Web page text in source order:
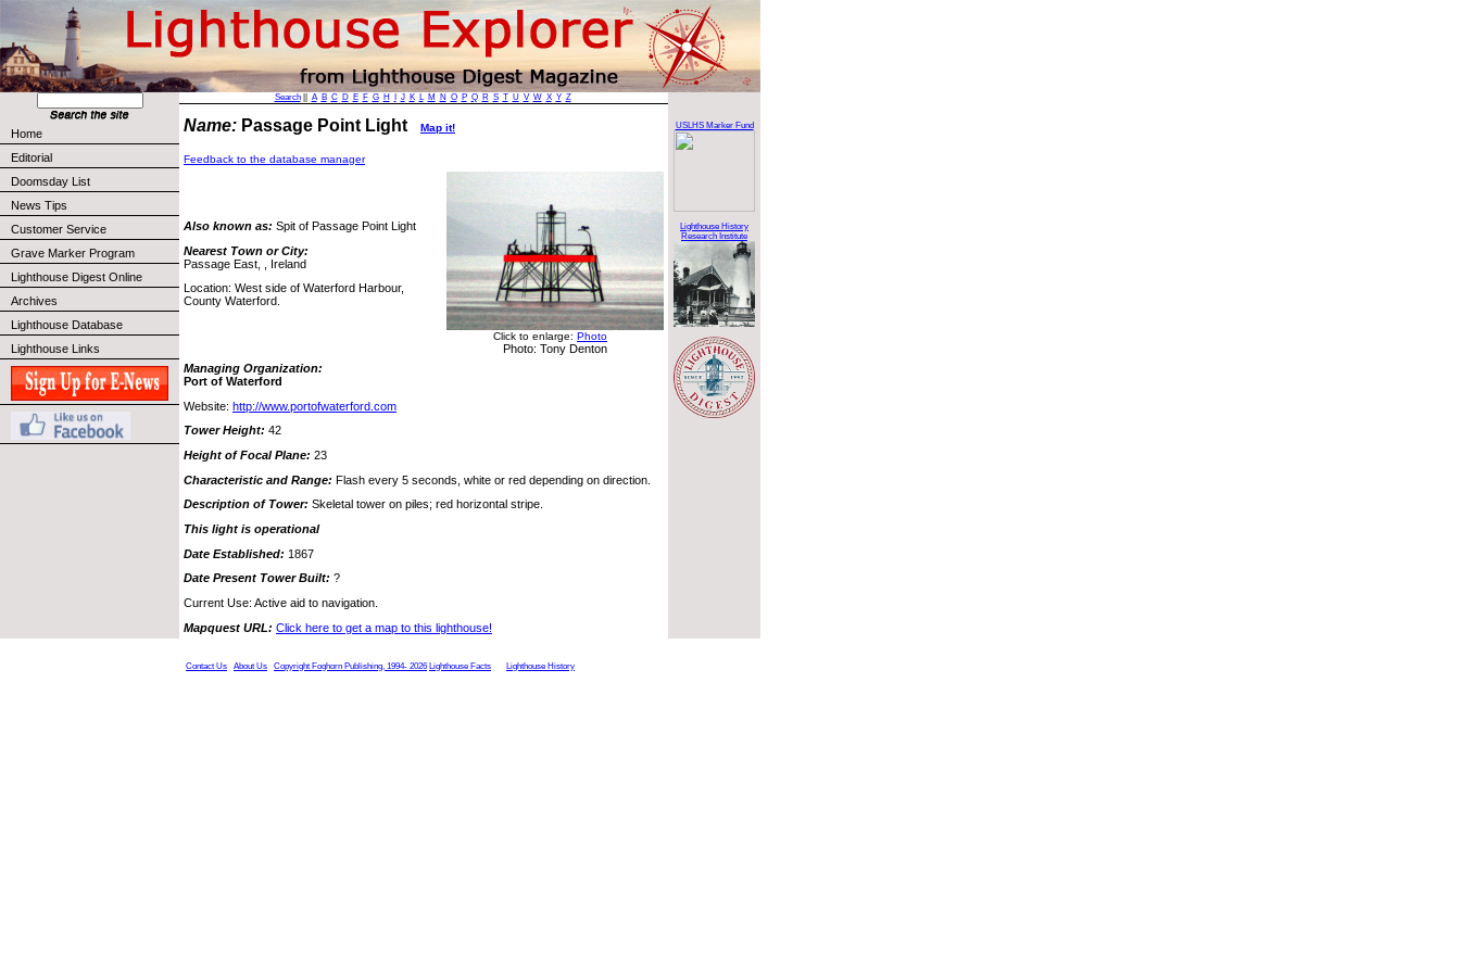
Home
Editorial
Doomsday List
News Tips
Customer Service
Grave Marker Program
Lighthouse Digest Online
Archives
Lighthouse Database
Lighthouse Links
Search|| A B C D E F G H J K L M N O P Q R S T U V W X Y Z
Name: Passage Point Light Map it!
Feedback to the database manager
Also known as: Spit of Passage Point Light
Nearest Town or City:
Passage East, , Ireland
Location: West side of Waterford Harbour,
County Waterford.
Click to enlarge: Photo
Photo: Tony Denton
Managing Organization:
Port of Waterford
Website: http://www.portofwaterford.com
Tower Height: 42
Height of Focal Plane: 23
Characteristic and Range: Flash every 5 seconds, white or red depending on direction.
Description of Tower: Skeletal tower on piles; red horizontal stripe.
This light is operational
Date Established: 1867
Date Present Tower Built: ?
Current Use: Active aid to navigation.
Mapquest URL: Click here to get a map to this lighthouse!
USLHS Marker Fund
Lighthouse History
Research Institute
Contact Us About Us Copyright Foghorn Publishing, 1994- 2026 Lighthouse Facts Lighthouse History